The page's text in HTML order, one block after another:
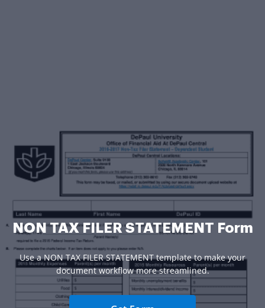
NON TAX FILER STATEMENT Form
Use a NON TAX FILER STATEMENT template to make your
document workflow more streamlined.